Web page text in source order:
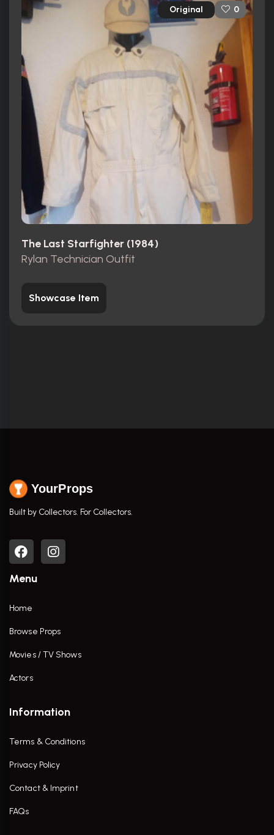
Original 0
The Last Starfighter (1984)
Rylan Technician Outfit
Showcase Item
YourProps
Built by Collectors. For Collectors.
Menu
Home
Browse Props
Movies / TV Shows
Actors
Information
Terms & Conditions
Privacy Policy
Contact & Imprint
FAQs